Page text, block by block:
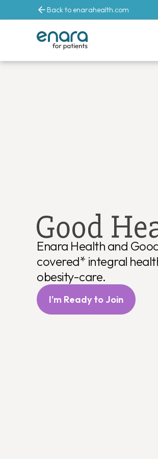
Back to enarahealth.com
Enara Health and
covered* integral
obesity-care.
I'm Ready to Join